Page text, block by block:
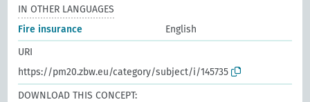
IN OTHER LANGUAGES
Fire insurance
English
URI
https://pm20.zbw.eu/category/subject/i/145735
DOWNLOAD THIS CONCEPT: